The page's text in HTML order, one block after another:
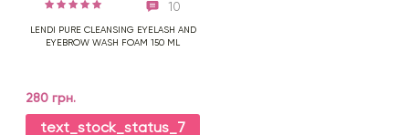
10
LENDI PURE CLEANSING EYELASH AND
EYEBROW WASH FOAM 150 ML
280 грн.
text_stock_status_7